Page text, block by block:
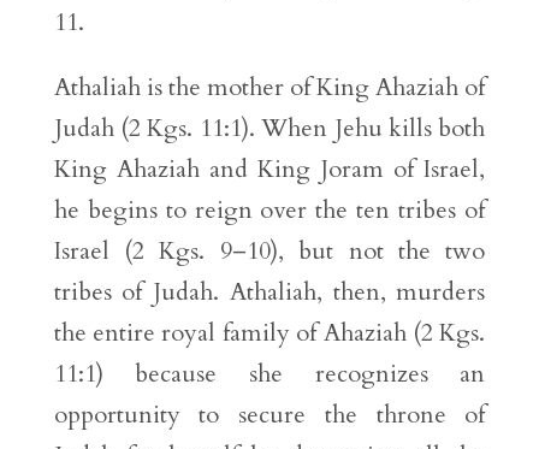
11.
Athaliah is the mother of King Ahaziah of
Judah (2 Kgs. 11:1). When Jehu kills both
King Ahaziah and King Joram of Israel,
he begins to reign over the ten tribes of
Israel (2 Kgs. 9–10), but not the two
tribes of Judah. Athaliah, then, murders
the entire royal family of Ahaziah (2 Kgs.
11:1) because she recognizes an
opportunity to secure the throne of